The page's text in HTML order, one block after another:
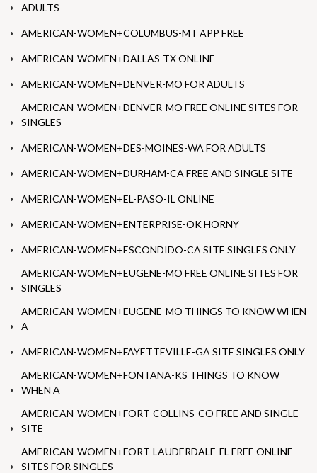
ADULTS
AMERICAN-WOMEN+COLUMBUS-MT APP FREE
AMERICAN-WOMEN+DALLAS-TX ONLINE
AMERICAN-WOMEN+DENVER-MO FOR ADULTS
AMERICAN-WOMEN+DENVER-MO FREE ONLINE SITES FOR
SINGLES
AMERICAN-WOMEN+DES-MOINES-WA FOR ADULTS
AMERICAN-WOMEN+DURHAM-CA FREE AND SINGLE SITE
AMERICAN-WOMEN+EL-PASO-IL ONLINE
AMERICAN-WOMEN+ENTERPRISE-OK HORNY
AMERICAN-WOMEN+ESCONDIDO-CA SITE SINGLES ONLY
AMERICAN-WOMEN+EUGENE-MO FREE ONLINE SITES FOR
SINGLES
AMERICAN-WOMEN+EUGENE-MO THINGS TO KNOW WHEN
A
AMERICAN-WOMEN+FAYETTEVILLE-GA SITE SINGLES ONLY
AMERICAN-WOMEN+FONTANA-KS THINGS TO KNOW
WHEN A
AMERICAN-WOMEN+FORT-COLLINS-CO FREE AND SINGLE
SITE
AMERICAN-WOMEN+FORT-LAUDERDALE-FL FREE ONLINE
SITES FOR SINGLES